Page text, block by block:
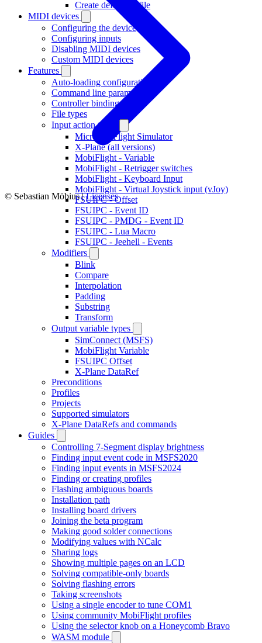
Create definition file
MIDI devices
Configuring the device
Configuring inputs
Disabling MIDI devices
Custom MIDI devices
Features
Auto-loading configurations
Command line parameters
Controller bindings
File types
Input action types
Microsoft Flight Simulator
X-Plane (all versions)
MobiFlight - Variable
MobiFlight - Retrigger switches
MobiFlight - Keyboard Input
MobiFlight - Virtual Joystick input (vJoy)
FSUIPC - Offset
FSUIPC - Event ID
FSUIPC - PMDG - Event ID
FSUIPC - Lua Macro
FSUIPC - Jeehell - Events
Modifiers
Blink
Compare
Interpolation
Padding
Substring
Transform
Output variable types
SimConnect (MSFS)
MobiFlight Variable
FSUIPC Offset
X-Plane DataRef
Preconditions
Profiles
Projects
Supported simulators
X-Plane DataRefs and commands
Guides
Controlling 7-Segment display brightness
Finding input event code in MSFS2020
Finding input events in MSFS2024
Finding or creating profiles
Flashing ambiguous boards
Installation path
Installing board drivers
Joining the beta program
Making good solder connections
Modifying values with NCalc
Sharing logs
Showing multiple pages on an LCD
Solving compatible-only boards
Solving flashing errors
Taking screenshots
Using a single encoder to tune COM1
Using community MobiFlight profiles
Using the selector knob on a Honeycomb Bravo
WASM module
© Sebastian Möbius |Licenses